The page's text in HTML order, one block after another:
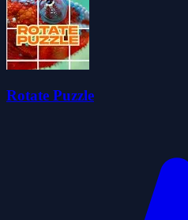
Rotate Puzzle